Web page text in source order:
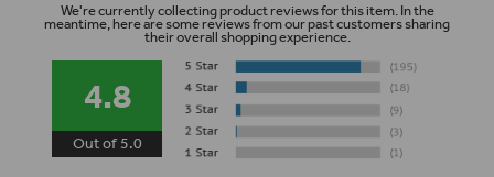
We're currently collecting product reviews for this item. In the
meantime, here are some reviews from our past customers sharing
their overall shopping experience.
4.8
Out of 5.0